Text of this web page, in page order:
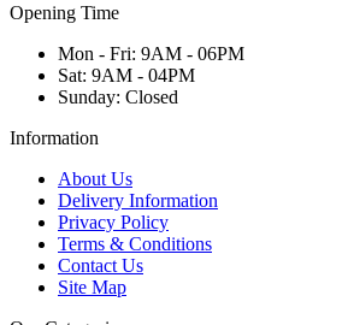
Opening Time
Mon - Fri: 9AM - 06PM
Sat: 9AM - 04PM
Sunday: Closed
Information
About Us
Delivery Information
Privacy Policy
Terms & Conditions
Contact Us
Site Map